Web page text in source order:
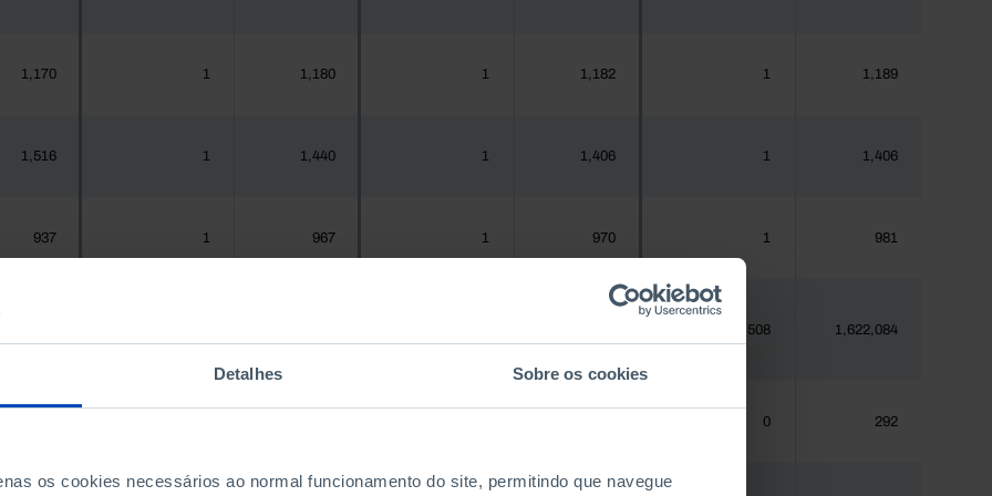
Detalhes Sobre os cookies
os cookies necessários ao normal funcionamento do site, permitindo que navegue
1,170 1 1,180 1 1,182 1 1,189
1,516 1 1,440 1 1,406 1 1,406
937 1 967 1 970 1 981
508 1,622,084
0 292